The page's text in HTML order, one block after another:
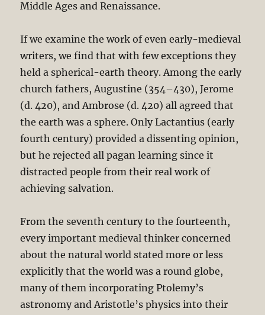
Middle Ages and Renaissance.
If we examine the work of even early-medieval
writers, we find that with few exceptions they
held a spherical-earth theory. Among the early
church fathers, Augustine (354–430), Jerome
(d. 420), and Ambrose (d. 420) all agreed that
the earth was a sphere. Only Lactantius (early
fourth century) provided a dissenting opinion,
but he rejected all pagan learning since it
distracted people from their real work of
achieving salvation.
From the seventh century to the fourteenth,
every important medieval thinker concerned
about the natural world stated more or less
explicitly that the world was a round globe,
many of them incorporating Ptolemy’s
astronomy and Aristotle’s physics into their